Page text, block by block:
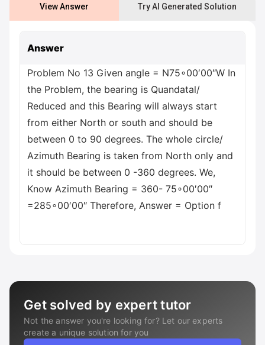
View Answer Try AI Generated Solution
Answer
Problem No 13 Given angle = N75∘00′00″W In
the Problem, the bearing is Quandatal/
Reduced and this Bearing will always start
from either North or south and should be
between 0 to 90 degrees. The whole circle/
Azimuth Bearing is taken from North only and
it should be between 0 -360 degrees. We,
Know Azimuth Bearing = 360- 75∘00′00″
=285∘00′00″ Therefore, Answer = Option f
Get solved by expert tutor
Not the answer you're looking for? Let our experts
create a unique solution for you